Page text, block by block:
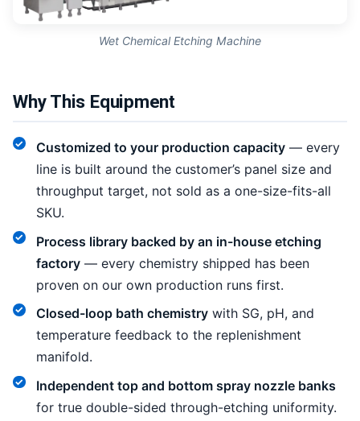
Wet Chemical Etching Machine
Why This Equipment
Customized to your production capacity— every
line is built around the customer’s panel size and
throughput target, not sold as a one-size-fits-all
SKU.
Process library backed by an in-house etching
factory— every chemistry shipped has been
proven on our own production runs first.
Closed-loop bath chemistrywith SG, pH, and
temperature feedback to the replenishment
manifold.
Independent top and bottom spray nozzle banks
for true double-sided through-etching uniformity.